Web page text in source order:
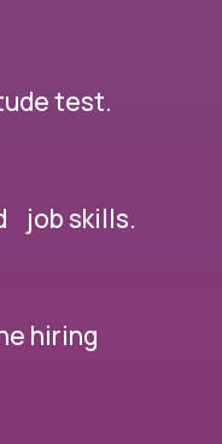
test.
job skills.
hiring